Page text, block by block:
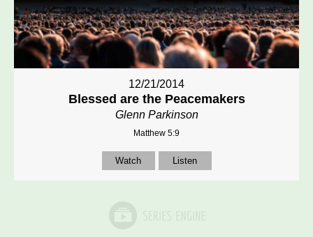
12/21/2014
Blessed are the Peacemakers
Glenn Parkinson
Matthew 5:9
Watch Listen